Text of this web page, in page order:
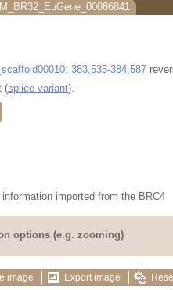
383,535-384,587
(splice variant).
imported from the BRC4
options (e.g. zooming)
image Export image